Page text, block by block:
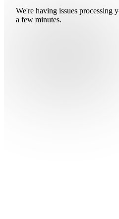
We're having issues processing
a few minutes.